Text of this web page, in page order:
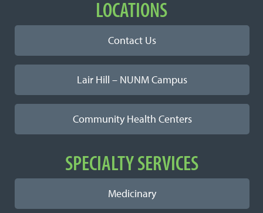
LOCATIONS
Contact Us
Lair Hill – NUNM Campus
Community Health Centers
SPECIALTY SERVICES
Medicinary